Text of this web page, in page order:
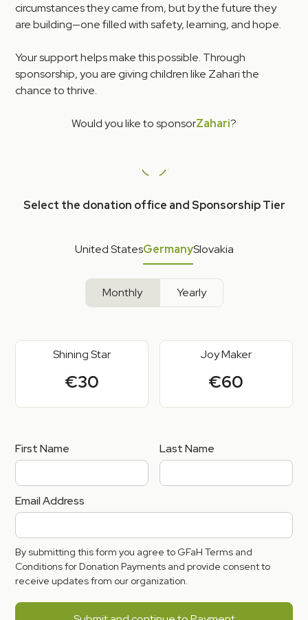
circumstances they came from, but by the future they
are building—one filled with safety, learning, and hope.
Your support helps make this possible. Through
sponsorship, you are giving children like Zahari the
chance to thrive.
Would you like to sponsorZahari?
Select the donation office and Sponsorship Tier
United StatesGermanySlovakia
Monthly Yearly
Shining Star
€30
Joy Maker
€60
First Name Last Name
Email Address
By submitting this form you agree to GFaH Terms and
Conditions for Donation Payments and provide consent to
receive updates from our organization.